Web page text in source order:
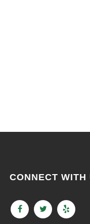
CONNECT WITH